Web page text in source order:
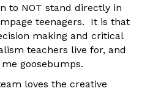
to NOT stand directly in
teenagers. It is that
making and critical
teachers live for, and
goosebumps.
loves the creative